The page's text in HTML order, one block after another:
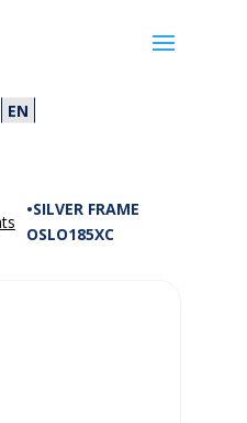
•SILVER FRAME
OSLO185XC
EN